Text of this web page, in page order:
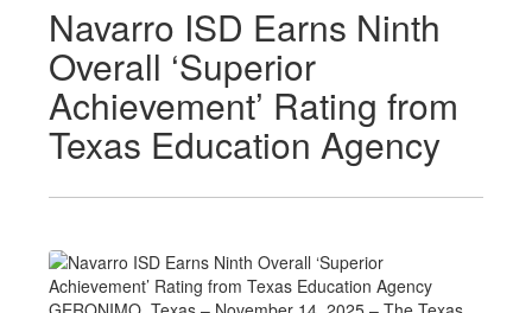
Navarro ISD Earns Ninth
Overall ‘Superior
Achievement’ Rating from
Texas Education Agency